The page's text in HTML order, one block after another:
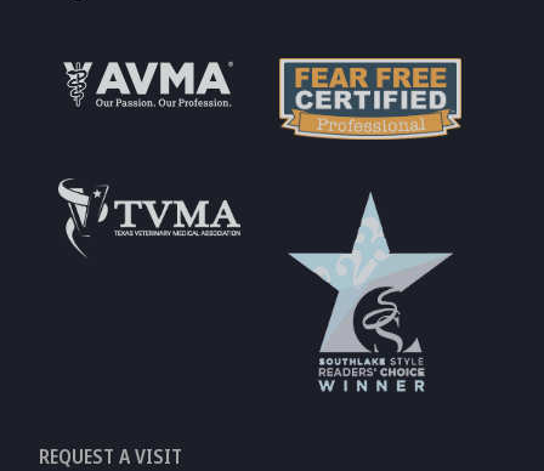
Fear Free
Accreditations
REQUEST A VISIT